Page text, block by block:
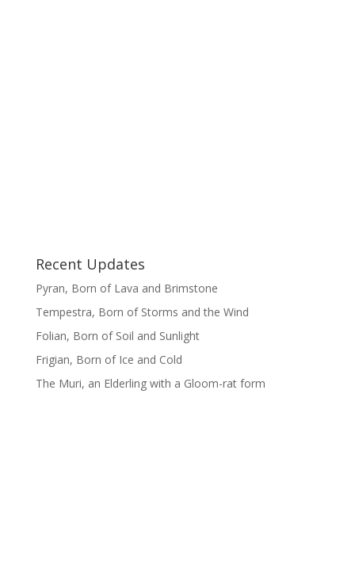
Recent Updates
Pyran, Born of Lava and Brimstone
Tempestra, Born of Storms and the Wind
Folian, Born of Soil and Sunlight
Frigian, Born of Ice and Cold
The Muri, an Elderling with a Gloom-rat form